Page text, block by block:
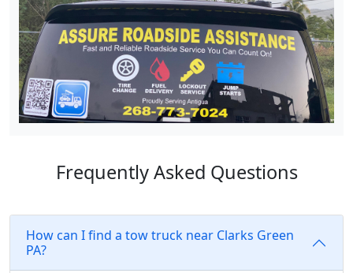
Frequently Asked Questions
How can I find a tow truck near Clarks Green
PA?